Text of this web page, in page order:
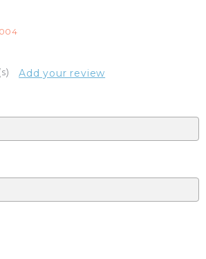
Add your review